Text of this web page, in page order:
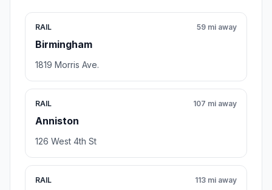
RAIL
Birmingham
59 mi away
1819 Morris Ave.
RAIL
Anniston
107 mi away
126 West 4th St
RAIL 113 mi away